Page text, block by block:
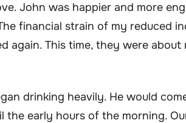
John was happier and more
financial strain of my reduced
again. This time, they were about
drinking heavily. He would
the early hours of the morning.